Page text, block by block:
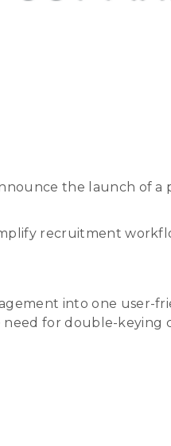
the launch of
recruitment
into one user-
for double-keying